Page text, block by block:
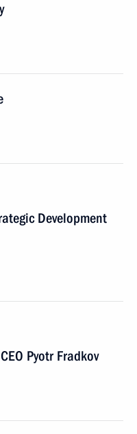
Development
Pyotr Fradkov